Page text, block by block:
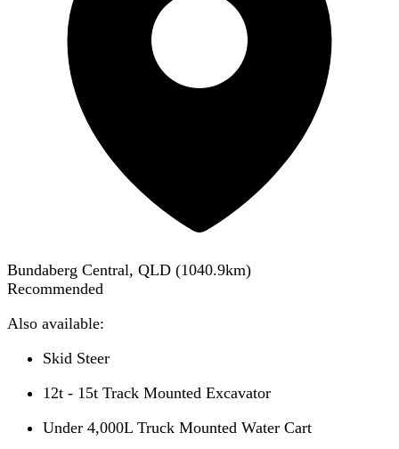
Bundaberg Central, QLD (1040.9km)
Recommended
Also available:
Skid Steer
12t - 15t Track Mounted Excavator
Under 4,000L Truck Mounted Water Cart